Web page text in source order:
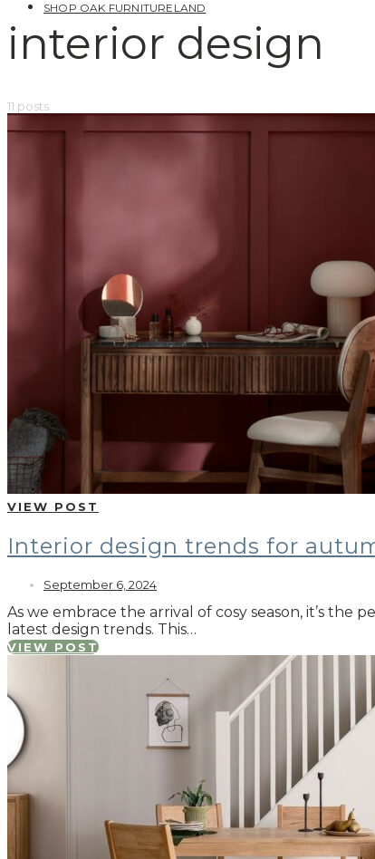
SHOP OAK FURNITURELAND
interior design
11 posts
VIEW POST
Interior design trends for
September 6, 2024
As we embrace the arrival of cosy season, it’s
latest design trends. This…
VIEW POST